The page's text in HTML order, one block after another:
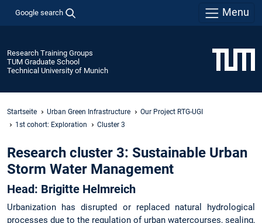
Google search Menu
Research Training Groups
TUM Graduate School
Technical University of Munich
Startseite Urban Green Infrastructure
Our Project RTG-UGI
1st cohort: Exploration
Cluster 3
Research cluster 3: Sustainable Urban
Storm Water Management
Head: Brigitte Helmreich
Urbanization has disrupted or replaced natural hydrological
processes due to the regulation of urban watercourses, sealing,